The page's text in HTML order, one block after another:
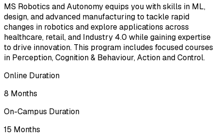
MS Robotics and Autonomy equips you with skills in ML,
design, and advanced manufacturing to tackle rapid
changes in robotics and explore applications across
healthcare, retail, and Industry 4.0 while gaining expertise
to drive innovation. This program includes focused courses
in Perception, Cognition & Behaviour, Action and Control.
Online Duration
8 Months
On-Campus Duration
15 Months